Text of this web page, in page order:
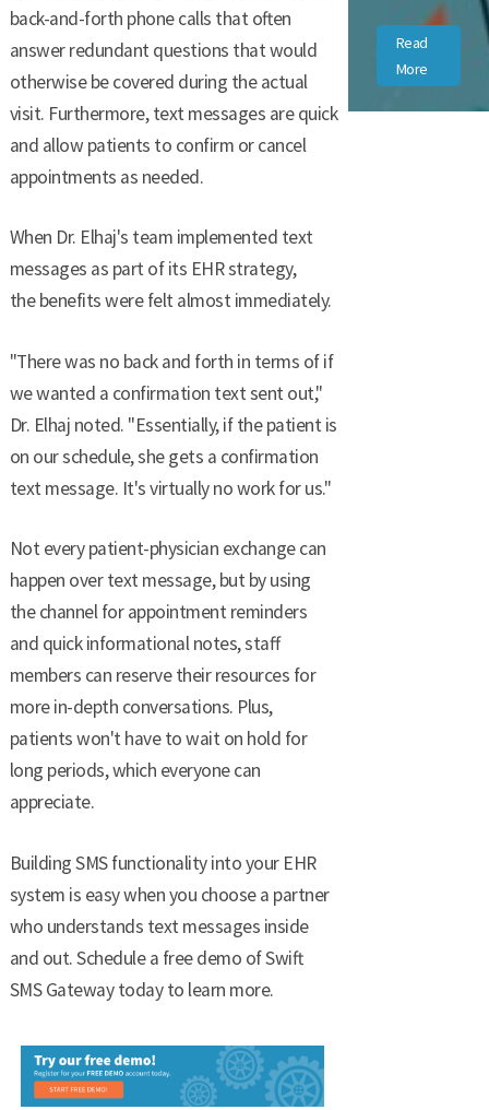
back-and-forth phone calls that often
answer redundant questions that would
otherwise be covered during the actual
visit. Furthermore, text messages are quick
and allow patients to confirm or cancel
appointments as needed.
When Dr. Elhaj's team implemented text
messages as part of its EHR strategy,
the benefits were felt almost immediately.
"There was no back and forth in terms of if
we wanted a confirmation text sent out,"
Dr. Elhaj noted. "Essentially, if the patient is
on our schedule, she gets a confirmation
text message. It's virtually no work for us."
Not every patient-physician exchange can
happen over text message, but by using
the channel for appointment reminders
and quick informational notes, staff
members can reserve their resources for
more in-depth conversations. Plus,
patients won't have to wait on hold for
long periods, which everyone can
appreciate.
Building SMS functionality into your EHR
system is easy when you choose a partner
who understands text messages inside
and out. Schedule a free demo of Swift
SMS Gateway today to learn more.
Read
More